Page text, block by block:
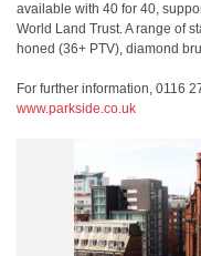
available with 40 for 40,
World Land Trust. A range of
honed (36+ PTV), diamond
For further information, 0116
www.parkside.co.uk